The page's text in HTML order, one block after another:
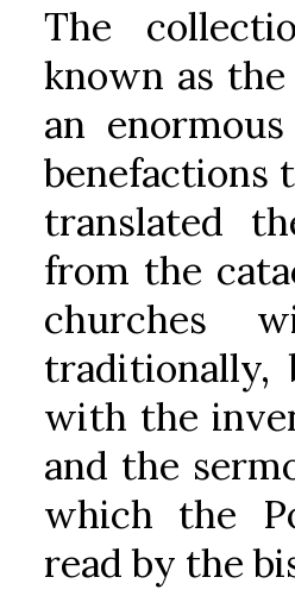
The
known as
an
benefactions
translated
from the
churches
traditionally,
with the
and the
which the
read by the